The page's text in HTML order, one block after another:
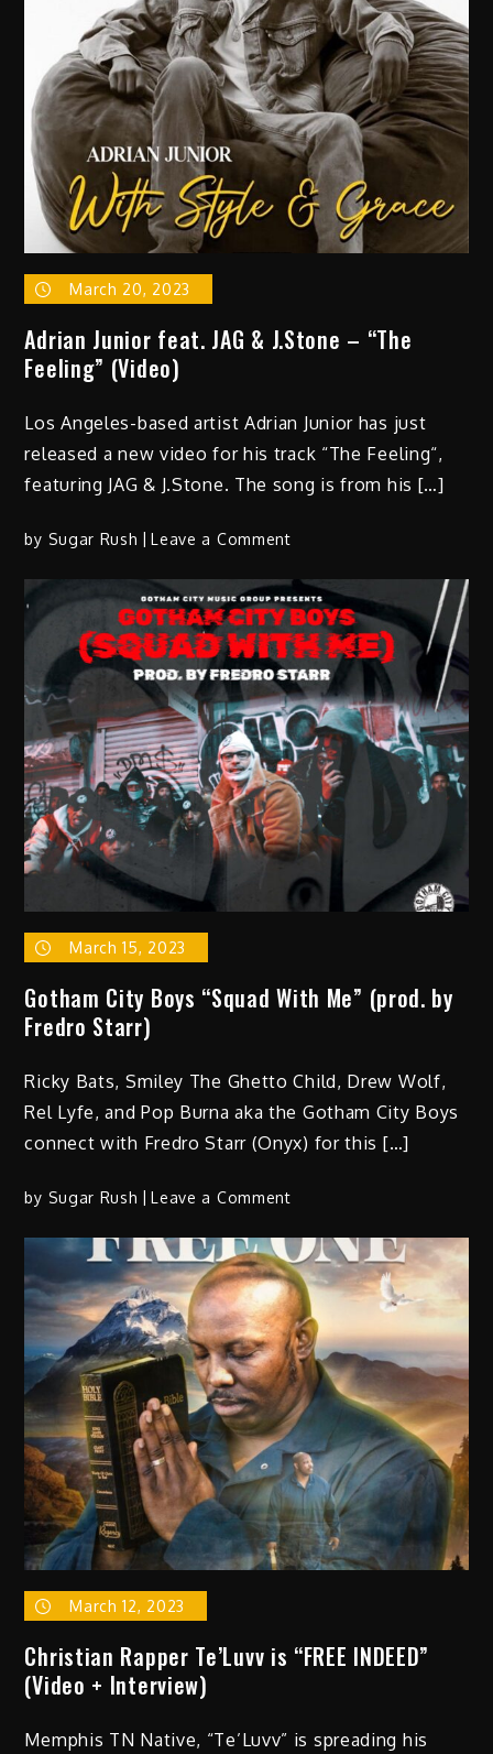
My
Way”
(Video)
March 20, 2023
Adrian Junior feat. JAG & J.Stone – “The
Feeling” (Video)
Los Angeles-based artist Adrian Junior has just
released a new video for his track “The Feeling“,
featuring JAG & J.Stone. The song is from his […]
by Sugar Rush Leave a Commenton
Junior
feat.
JAG
&
J.Stone
–
“The
Feeling”
(Video)
March 15, 2023
Gotham City Boys “Squad With Me” (prod. by
Fredro Starr)
Ricky Bats, Smiley The Ghetto Child, Drew Wolf,
Rel Lyfe, and Pop Burna aka the Gotham City Boys
connect with Fredro Starr (Onyx) for this […]
by Sugar Rush Leave a Commenton
City
Boys
“Squad
With
Me”
(prod.
by
Fredro
Starr)
March 12, 2023
Christian Rapper Te’Luvv is “FREE INDEED”
(Video + Interview)
Memphis TN Native, “Te’Luvv” is spreading his